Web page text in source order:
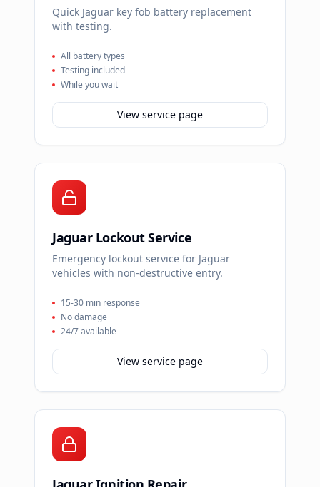
Quick Jaguar key fob battery replacement
with testing.
All battery types
Testing included
While you wait
View service page
Jaguar Lockout Service
Emergency lockout service for Jaguar
vehicles with non-destructive entry.
15-30 min response
No damage
24/7 available
View service page